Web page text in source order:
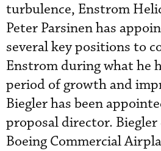
turbulence, Enstrom
Peter Parsinen has
several key positions to
Enstrom during what he
period of growth and
Biegler has been
proposal director.
Boeing Commercial